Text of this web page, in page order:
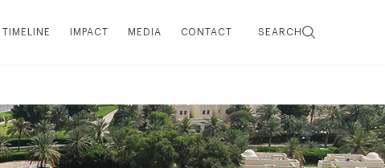
TIMELINE IMPACT MEDIA CONTACT SEARCH